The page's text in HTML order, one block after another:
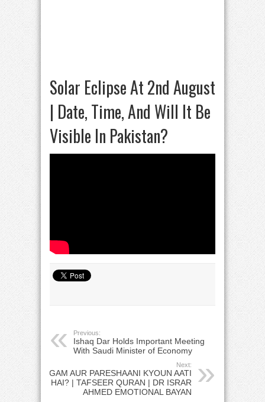
Solar Eclipse At 2nd August
| Date, Time, And Will It Be
Visible In Pakistan?
Previous:
Ishaq Dar Holds Important Meeting
With Saudi Minister of Economy
Next:
GAM AUR PARESHAANI KYOUN AATI
HAI? | TAFSEER QURAN | DR ISRAR
AHMED EMOTIONAL BAYAN